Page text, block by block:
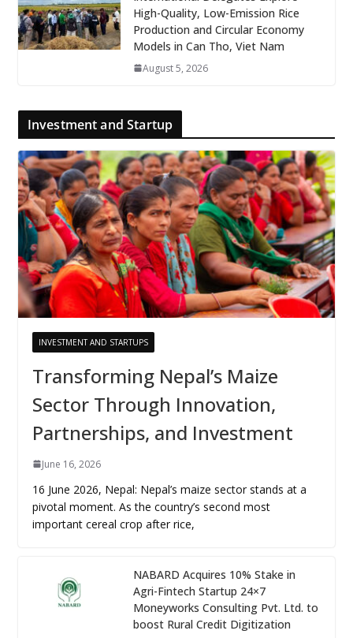
High-Quality, Low-Emission Rice
Production and Circular Economy
Models in Can Tho, Viet Nam
August 5, 2026
Investment and Startup
INVESTMENT AND STARTUPS
Transforming Nepal’s Maize
Sector Through Innovation,
Partnerships, and Investment
June 16, 2026
16 June 2026, Nepal: Nepal’s maize sector stands at a
pivotal moment. As the country’s second most
important cereal crop after rice,
NABARD Acquires 10% Stake in
Agri-Fintech Startup 24×7
Moneyworks Consulting Pvt. Ltd. to
boost Rural Credit Digitization